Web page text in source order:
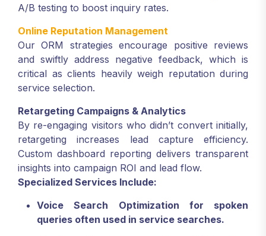
A/B testing to boost inquiry rates.
Online Reputation Management
Our ORM strategies encourage positive reviews
and swiftly address negative feedback, which is
critical as clients heavily weigh reputation during
service selection.
Retargeting Campaigns & Analytics
By re-engaging visitors who didn’t convert initially,
retargeting increases lead capture efficiency.
Custom dashboard reporting delivers transparent
insights into campaign ROI and lead flow.
Specialized Services Include:
Voice Search Optimization for spoken
queries often used in service searches.